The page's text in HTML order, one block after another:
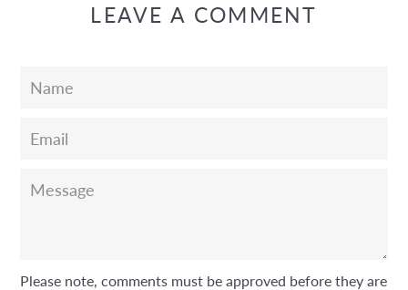
LEAVE A COMMENT
Please note, comments must be approved before they are